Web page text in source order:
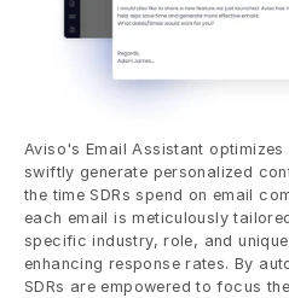
Aviso's Email Assistant
swiftly generate personalized
the time SDRs spend on email
each email is meticulously
specific industry, role, and
enhancing response rates. By
SDRs are empowered to focus